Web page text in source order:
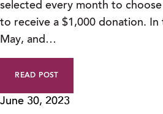
selected every month to
to receive a $1,000 donation.
May, and…
READ POST
June 30, 2023